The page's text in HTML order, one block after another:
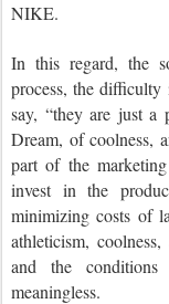
NIKE.
In this regard, the
process, the difficulty
say, “they are just
Dream, of coolness,
part of the
invest in the
minimizing costs of
athleticism,
and the conditions
meaningless.